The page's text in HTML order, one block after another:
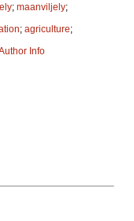
; maanviljely;
; agriculture;
Info